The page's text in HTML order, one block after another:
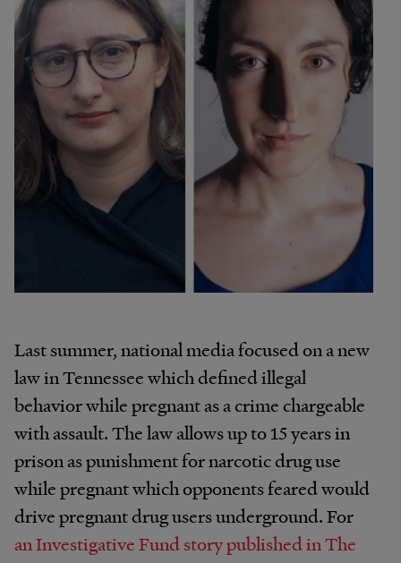
Last summer, national media focused on a new
law in Tennessee which defined illegal
behavior while pregnant as a crime chargeable
with assault. The law allows up to 15 years in
prison as punishment for narcotic drug use
while pregnant which opponents feared would
drive pregnant drug users underground. For
an Investigative Fund story published inThe